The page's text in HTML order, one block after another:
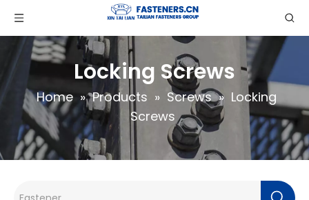
Locking Screws
Home » Products » Screws » Locking
Screws